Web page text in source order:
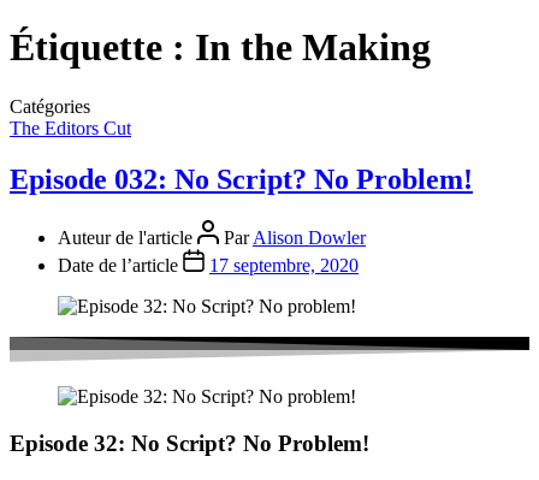
Étiquette : In the Making
Catégories
The Editors Cut
Episode 032: No Script? No Problem!
Auteur de l'article ParAlison Dowler
Date de l’article
17 septembre, 2020
Episode 32: No Script? No Problem!